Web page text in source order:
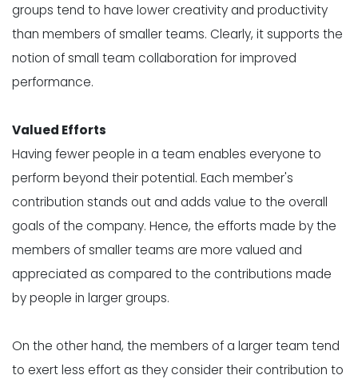
groups tend to have lower creativity and productivity
than members of smaller teams. Clearly, it supports the
notion of small team collaboration for improved
performance.
Valued Efforts
Having fewer people in a team enables everyone to
perform beyond their potential. Each member's
contribution stands out and adds value to the overall
goals of the company. Hence, the efforts made by the
members of smaller teams are more valued and
appreciated as compared to the contributions made
by people in larger groups.
On the other hand, the members of a larger team tend
to exert less effort as they consider their contribution to